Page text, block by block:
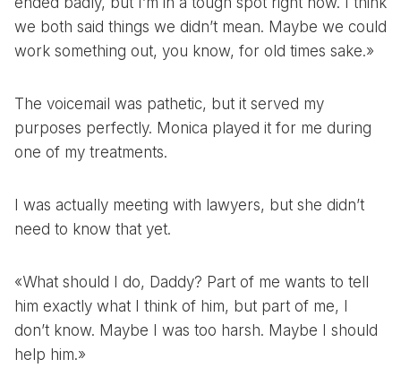
we both said things we didn’t mean. Maybe we could
work something out, you know, for old times sake.»
The voicemail was pathetic, but it served my
purposes perfectly. Monica played it for me during
one of my treatments.
I was actually meeting with lawyers, but she didn’t
need to know that yet.
«What should I do, Daddy? Part of me wants to tell
him exactly what I think of him, but part of me, I
don’t know. Maybe I was too harsh. Maybe I should
help him.»